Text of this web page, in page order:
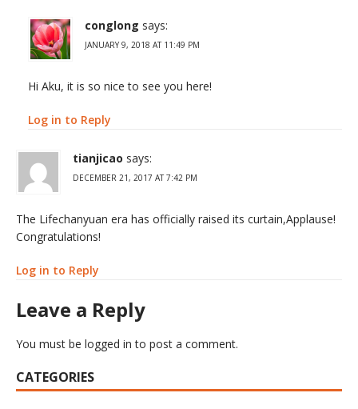
conglong says:
JANUARY 9, 2018 AT 11:49 PM
Hi Aku, it is so nice to see you here!
Log in to Reply
tianjicao says:
DECEMBER 21, 2017 AT 7:42 PM
The Lifechanyuan era has officially raised its curtain,Applause!
Congratulations!
Log in to Reply
Leave a Reply
You must be logged in to post a comment.
CATEGORIES